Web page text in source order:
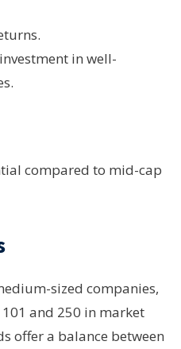
in well-
compared to mid-cap
sized companies,
and 250 in market
offer a balance between